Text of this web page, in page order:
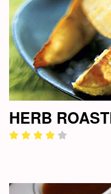
HERB